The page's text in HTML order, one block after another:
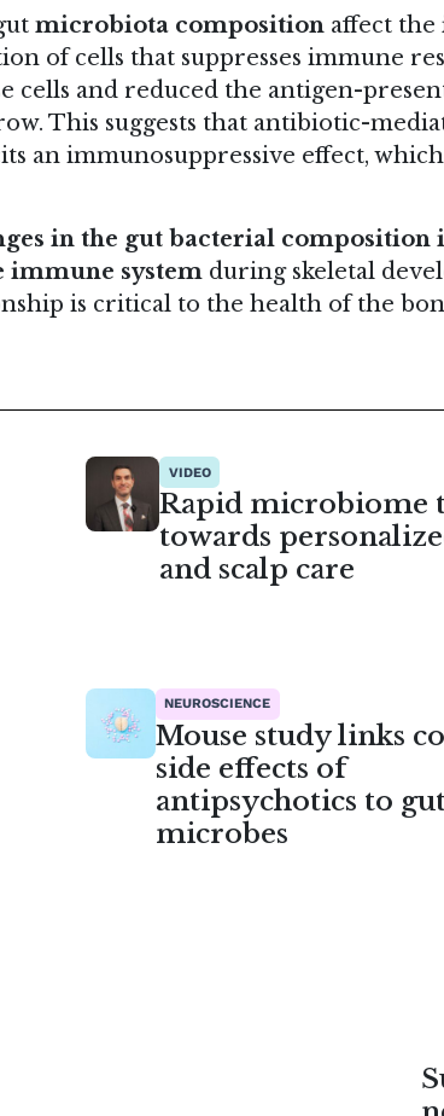
microbiota composition affect the
of cells that suppresses immune
cells and reduced the antigen-
This suggests that antibiotic-
an immunosuppressive effect,
in the gut bacterial composition
immune system during skeletal
is critical to the health of the
VIDEO
Rapid microbiome
towards
and scalp care
NEUROSCIENCE
Mouse study links
side effects of
antipsychotics to
microbes